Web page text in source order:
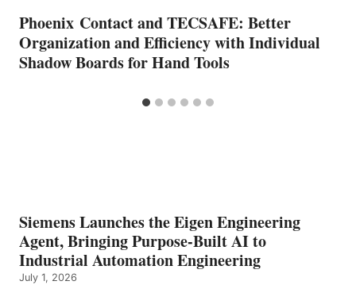
Phoenix Contact and TECSAFE: Better
Organization and Efficiency with Individual
Shadow Boards for Hand Tools
Siemens Launches the Eigen Engineering
Agent, Bringing Purpose-Built AI to
Industrial Automation Engineering
July 1, 2026